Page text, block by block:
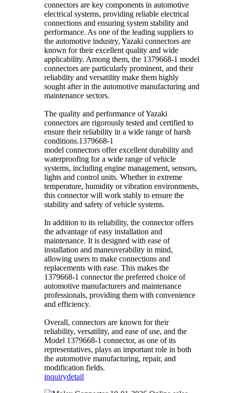
connectors are key components in automotive
electrical systems, providing reliable electrical
connections and ensuring system stability and
performance. As one of the leading suppliers to
the automotive industry, Yazaki connectors are
known for their excellent quality and wide
applicability. Among them, the 1379668-1 model
connectors are particularly prominent, and their
reliability and versatility make them highly
sought after in the automotive manufacturing and
maintenance sectors.
The quality and performance of Yazaki
connectors are rigorously tested and certified to
ensure their reliability in a wide range of harsh
conditions.1379668-1
model connectors offer excellent durability and
waterproofing for a wide range of vehicle
systems, including engine management, sensors,
lights and control units. Whether in extreme
temperature, humidity or vibration environments,
this connector will work stably to ensure the
stability and safety of vehicle systems.
In addition to its reliability, the connector offers
the advantage of easy installation and
maintenance. It is designed with ease of
installation and maneuverability in mind,
allowing users to make connections and
replacements with ease. This makes the
1379668-1 connector the preferred choice of
automotive manufacturers and maintenance
professionals, providing them with convenience
and efficiency.
Overall, connectors are known for their
reliability, versatility, and ease of use, and the
Model 1379668-1 connector, as one of its
representatives, plays an important role in both
the automotive manufacturing, repair, and
modification fields.
inquirydetail